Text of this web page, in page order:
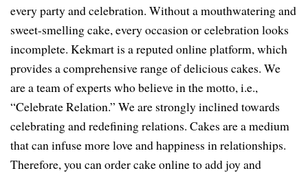
every party and celebration. Without a mouthwatering and
sweet-smelling cake, every occasion or celebration looks
incomplete. Kekmart is a reputed online platform, which
provides a comprehensive range of delicious cakes. We
are a team of experts who believe in the motto, i.e.,
“Celebrate Relation.” We are strongly inclined towards
celebrating and redefining relations. Cakes are a medium
that can infuse more love and happiness in relationships.
Therefore, you can order cake online to add joy and